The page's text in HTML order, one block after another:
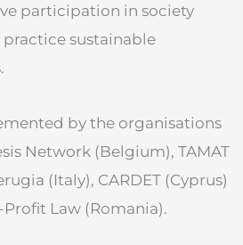
participation in society
sustainable
by the organisations
Network (Belgium), TAMAT
(Italy), CARDET (Cyprus)
Law (Romania).